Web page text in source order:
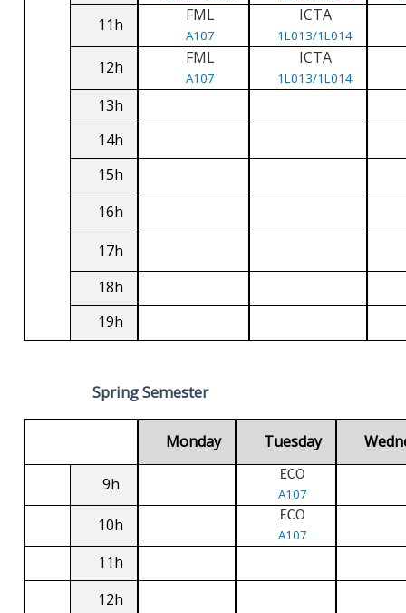
11h FML
A107
ICTA
1L013/1L014
12h FML
A107
ICTA
1L013/1L014
13h
14h
15h
16h
17h
18h
19h
Spring Semester
Monday Tuesday
9h ECO
A107
10h ECO
A107
11h
12h